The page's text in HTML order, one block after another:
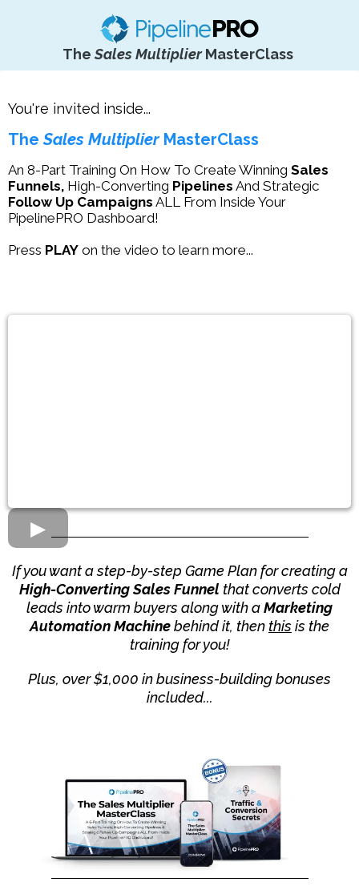
TheSales MultiplierMasterClass
You're invited inside...
TheSales Multiplier MasterClass
An 8-Part Training On How To Create Winning Sales
Funnels, High-Converting Pipelines And Strategic
Follow Up Campaigns ALL From Inside Your
PipelinePRO Dashboard!
Press PLAY on the video to learn more...
If you want a step-by-step Game Plan for creating a
High-Converting Sales Funnel that converts cold
leads into warm buyers along with aMarketing
Automation Machinebehind it, thenthis is the
training for you!
Plus, over $1,000 in business-building bonuses
included...